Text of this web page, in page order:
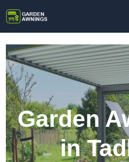
Garden
in